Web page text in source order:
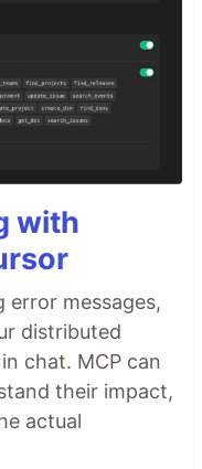
with
error messages,
distributed
chat. MCP can
their impact,
actual